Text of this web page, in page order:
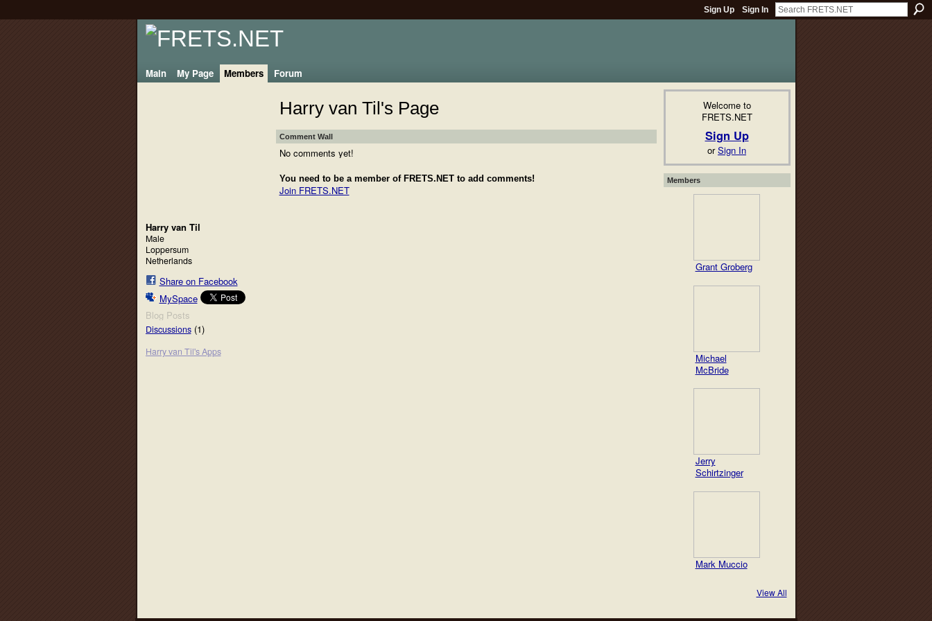
Sign Up Sign In
Main My Page Members Forum
Harry van Til
Male
Loppersum
Netherlands
Share on Facebook
MySpace
Blog Posts
Discussions(1)
Harry van Til's Apps
Harry van Til's Page
Comment Wall
No comments yet!
You need to be a member of FRETS.NET to add comments!
Join FRETS.NET
Welcome to
FRETS.NET
Sign Up
orSign In
Members
Grant Groberg
Michael
McBride
Jerry
Schirtzinger
Mark Muccio
View All